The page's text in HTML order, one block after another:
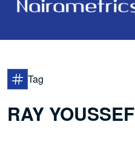
Tag
RAY YOUSSEF